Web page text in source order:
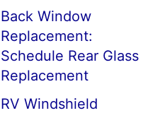
Back Window
Replacement:
Schedule Rear Glass
Replacement
RV Windshield